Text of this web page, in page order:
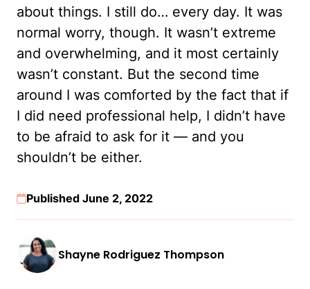
about things. I still do… every day. It was
normal worry, though. It wasn’t extreme
and overwhelming, and it most certainly
wasn’t constant. But the second time
around I was comforted by the fact that if
I did need professional help, I didn’t have
to be afraid to ask for it — and you
shouldn’t be either.
Published June 2, 2022
Shayne Rodriguez Thompson